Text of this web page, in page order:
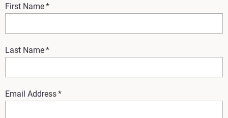
First Name*
Last Name*
Email Address*